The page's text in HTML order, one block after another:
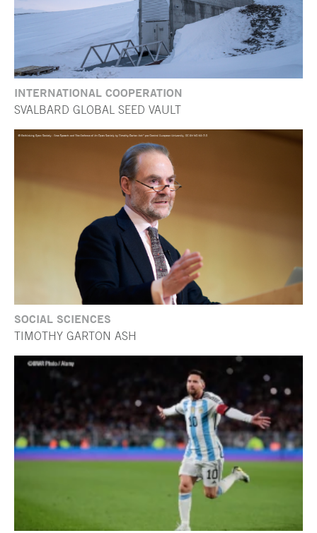
INTERNATIONAL COOPERATION
SVALBARD GLOBAL SEED VAULT
SOCIAL SCIENCES
TIMOTHY GARTON ASH